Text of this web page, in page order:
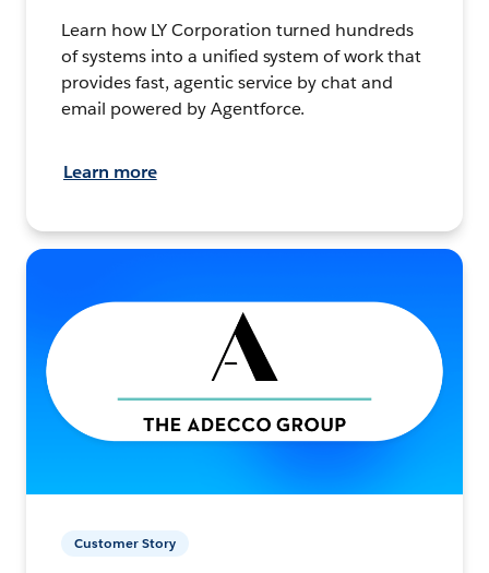
Learn how LY Corporation turned hundreds
of systems into a unified system of work that
provides fast, agentic service by chat and
email powered by Agentforce.
Learn more
Customer Story